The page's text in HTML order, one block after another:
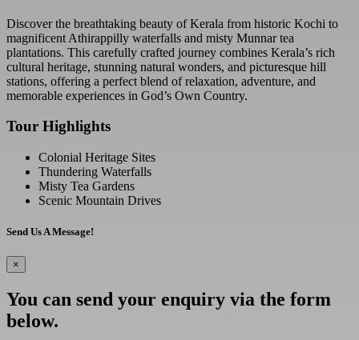
Discover the breathtaking beauty of Kerala from historic Kochi to
magnificent Athirappilly waterfalls and misty Munnar tea
plantations. This carefully crafted journey combines Kerala’s rich
cultural heritage, stunning natural wonders, and picturesque hill
stations, offering a perfect blend of relaxation, adventure, and
memorable experiences in God’s Own Country.
Tour Highlights
Colonial Heritage Sites
Thundering Waterfalls
Misty Tea Gardens
Scenic Mountain Drives
Send Us A Message!
×
You can send your enquiry via the form
below.